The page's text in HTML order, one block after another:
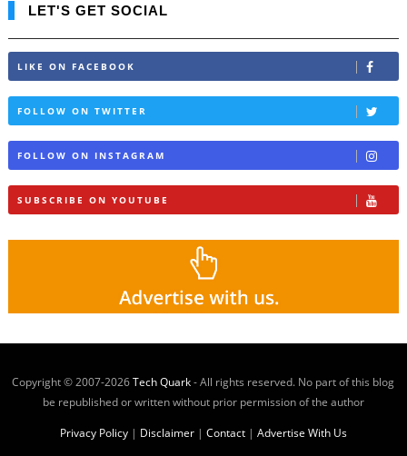
LET'S GET SOCIAL
LIKE ON FACEBOOK
FOLLOW ON TWITTER
FOLLOW ON INSTAGRAM
SUBSCRIBE ON YOUTUBE
Copyright © 2007-2026Tech Quark- All rights reserved. No part of this blog
be republished or written without prior permission of the author
Privacy Policy| Disclaimer| Contact| Advertise With Us